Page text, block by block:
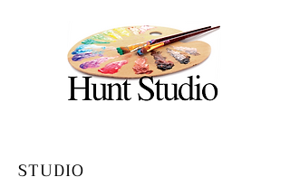
STUDIO